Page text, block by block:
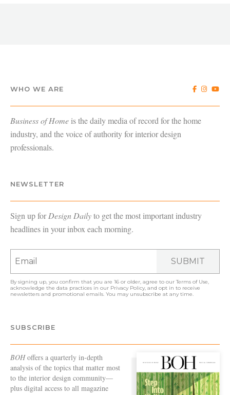
WHO WE ARE
Business of Home is the daily media of record for the home
industry, and the voice of authority for interior design
professionals.
NEWSLETTER
Sign up forDesign Dailyto get the most important industry
headlines in your inbox each morning.
SUBMIT
By signing up, you confirm that you are 16 or older, agree to ourTerms of Use,
acknowledge the data practices in our Privacy Policy, and opt in to receive
newsletters and promotional emails. You may unsubscribe at any time.
SUBSCRIBE
BOHoffers a quarterly in-depth
analysis of the topics that matter most
to the interior design community—
plus digital access to all magazine